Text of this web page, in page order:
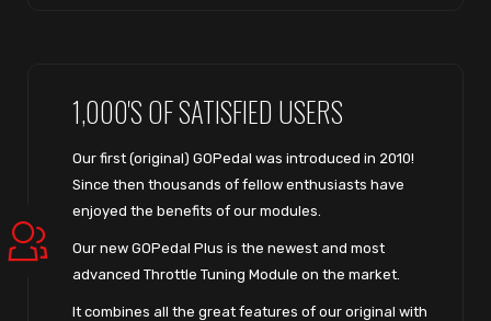
1,000'S OF SATISFIED USERS
Our first (original) GOPedal was introduced in 2010!
Since then thousands of fellow enthusiasts have
enjoyed the benefits of our modules.
Our new GOPedal Plus is the newest and most
advanced Throttle Tuning Module on the market.
It combines all the great features of our original with